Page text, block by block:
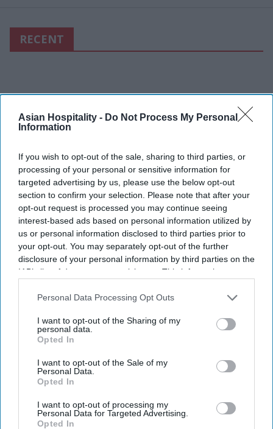
Asian Hospitality - Do Not Process My Personal
Information
If you wish to opt-out of the sale, sharing to third parties, or
processing of your personal or sensitive information for
targeted advertising by us, please use the below opt-out
section to confirm your selection. Please note that after your
opt-out request is processed you may continue seeing
interest-based ads based on personal information utilized by
us or personal information disclosed to third parties prior to
your opt-out. You may separately opt-out of the further
disclosure of your personal information by third parties on the
IAB’s list of downstream participants. This information may
Downstream Participantsthat may further disclose it to other
Personal Data Processing Opt Outs
I want to opt-out of the Sharing of my
personal data.
Opted In
I want to opt-out of the Sale of my
Personal Data.
Opted In
I want to opt-out of processing my
Personal Data for Targeted Advertising.
Opted In
RECENT